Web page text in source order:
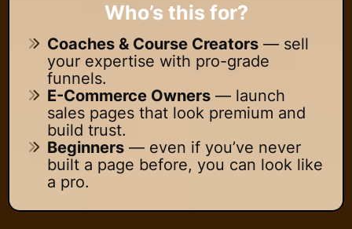
Who’s this for?
Coaches & Course Creators — sell
your expertise with pro-grade
funnels.
E-Commerce Owners — launch
sales pages that look premium and
build trust.
Beginners — even if you’ve never
built a page before, you can look like
a pro.